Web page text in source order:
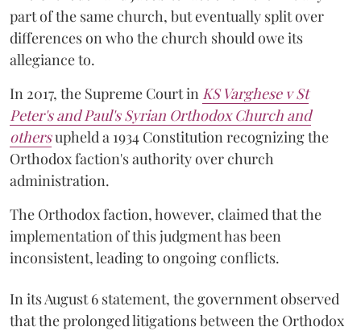
part of the same church, but eventually split over
differences on who the church should owe its
allegiance to.
In 2017, the Supreme Court in KS Varghese v St
Peter's and Paul's Syrian Orthodox Church and
othersupheld a 1934 Constitution recognizing the
Orthodox faction's authority over church
administration.
The Orthodox faction, however, claimed that the
implementation of this judgment has been
inconsistent, leading to ongoing conflicts.
In its August 6 statement, the government observed
that the prolonged litigations between the Orthodox